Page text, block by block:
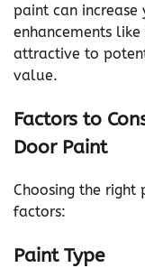
paint can increase
enhancements
attractive to
value.
Factors to
Door Paint
Choosing the
factors:
Paint Type